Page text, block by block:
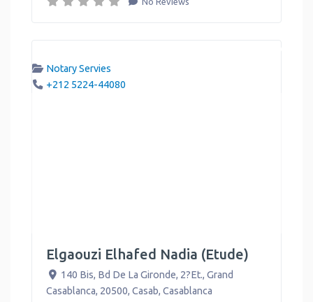
Notary Servies
+212 5224-44080
Elgaouzi Elhafed Nadia (Etude)
140 Bis, Bd De La Gironde, 2?Et., Grand
Casablanca, 20500, Casab, Casablanca